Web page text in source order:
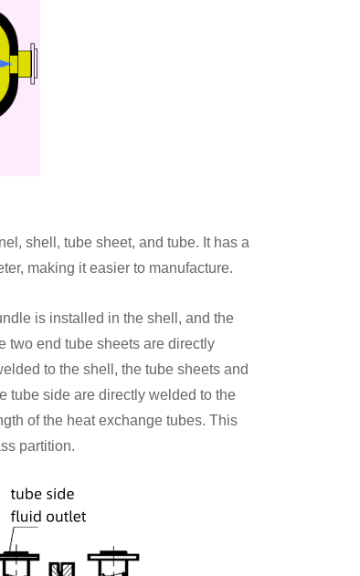
shell, tube sheet, and tube. It has a
making it easier to manufacture.
is installed in the shell, and the
two end tube sheets are directly
to the shell, the tube sheets and
tube side are directly welded to the
of the heat exchange tubes. This
partition.